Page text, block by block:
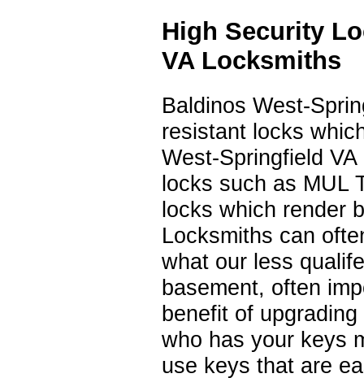
High Security
VA Locksmiths
Baldinos West-
resistant locks
West-Springfield
locks such as MUL
locks which render
Locksmiths can
what our less
basement, often
benefit of
who has your keys
use keys that are